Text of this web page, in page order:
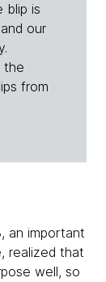
blip is
our
the
from
an important
realized that
well, so